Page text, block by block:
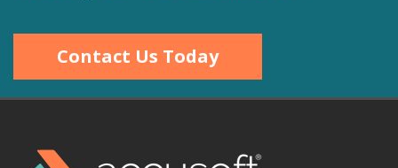
Contact Us Today